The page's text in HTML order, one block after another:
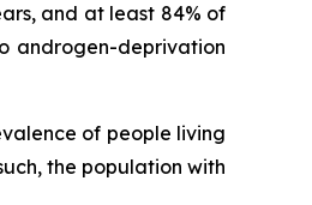
and at least 84% of
androgen-deprivation
of people living
the population with